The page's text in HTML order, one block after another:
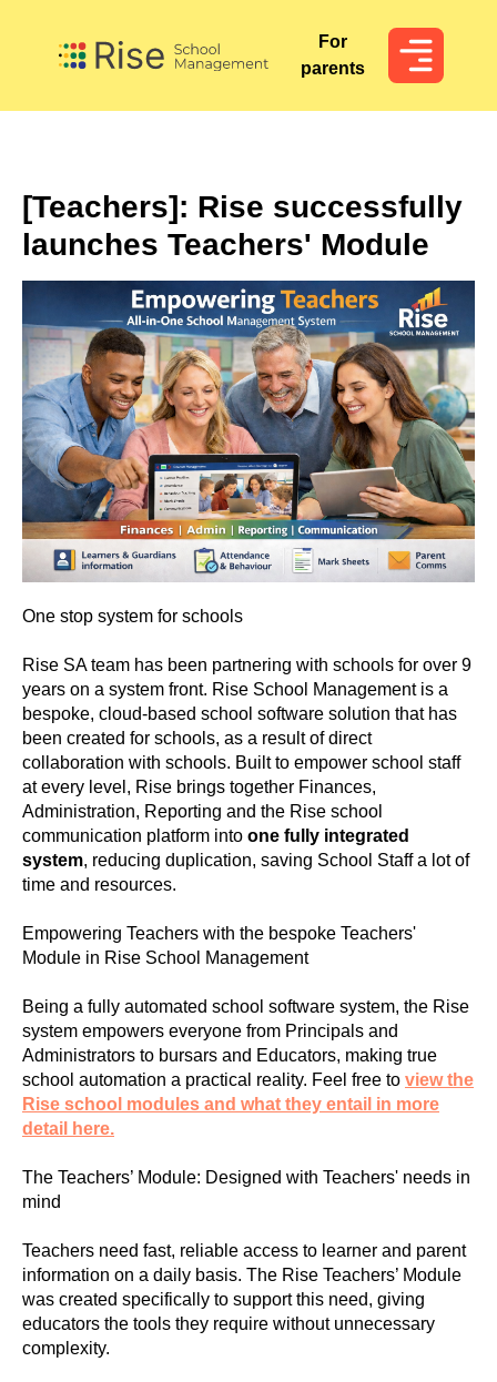
For
parents
For
parents
[Teachers]: Rise successfully
launches Teachers' Module
One stop system for schools
Rise SA team has been partnering with schools for over 9
years on a system front. Rise School Management is a
bespoke, cloud-based school software solution that has
been created for schools, as a result of direct
collaboration with schools. Built to empower school staff
at every level, Rise brings together Finances,
Administration, Reporting and the Rise school
communication platform into one fully integrated
system, reducing duplication, saving School Staff a lot of
time and resources.
Empowering Teachers with the bespoke Teachers'
Module in Rise School Management
Being a fully automated school software system, the Rise
system empowers everyone from Principals and
Administrators to bursars and Educators, making true
school automation a practical reality. Feel free to view the
Rise school modules and what they entail in more
detail here.
The Teachers’ Module: Designed with Teachers' needs in
mind
Teachers need fast, reliable access to learner and parent
information on a daily basis. The Rise Teachers’ Module
was created specifically to support this need, giving
educators the tools they require without unnecessary
complexity.